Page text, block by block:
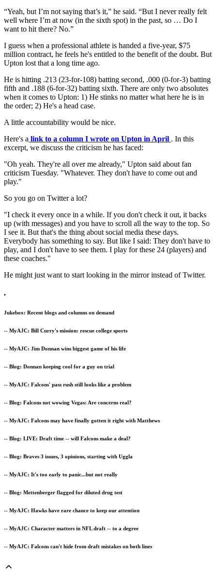
“Yeah, but I’m not saying that’s it,” he said. “But I never really felt
well where I’m at now (in the sixth spot) in the past, so … Do I
want to hit there? No.”
I guess when a professional athlete is handed a five-year, $75
million contract, he feels he's entitled to the benefit of the doubt. But
Upton lost that a long time ago.
He is hitting .213 (23-for-108) batting second, .000 (0-for-3) batting
fifth and .188 (6-for-32) batting sixth. There are only two absolutes
when it comes to Upton: 1) He stinks no matter what here he is in
the order; 2) He's a head case.
A little accountability would be nice.
Here's a link to a column I wrote on Upton in April . In this
excerpt, we discuss the criticism he has faced:
"Oh yeah. They're all over me already," Upton said about fan
criticism Tuesday. "Whatever. They don't have to come out and
play."
So you go on Twitter a lot?
"I check it every once in a while. If you don't check it out, it backs
up (with messages) and you have to scroll all the way to the top. So
I see it. But that's the thing about social media these days.
Everybody has something to say. But like I said: They don't have to
play, and I don't have to see them. I play for these 24 (players) and
these coaches."
He might just want to start looking in the mirror instead of Twitter.
•
Jukebox: Recent blogs and columns on demand
-- MyAJC: Bill Curry's mission: rescue college sports
-- MyAJC: Jim Donnan wins biggest game of his life
-- Blog: Donnan keeping cool for a guy on trial
-- MyAJC: Falcons' pass rush still looks like a problem
-- Blog: Falcons not wowing Vegas: Are concerns real?
-- MyAJC: Falcons may have finally gotten it right with Matthews
-- Blog: LIVE: Draft time -- will Falcons make a deal?
-- Blog: Braves 3 issues, 3 opinions, starting with Uggla
-- MyAJC: It's too early to panic...but not really
-- Blog: Mettenberger flagged for diluted drug test
-- MyAJC: Hawks have rare chance to keep our attention
-- MyAJC: Character matters in NFL draft -- to a degree
-- MyAJC: Falcons can't hide from draft mistakes on both lines